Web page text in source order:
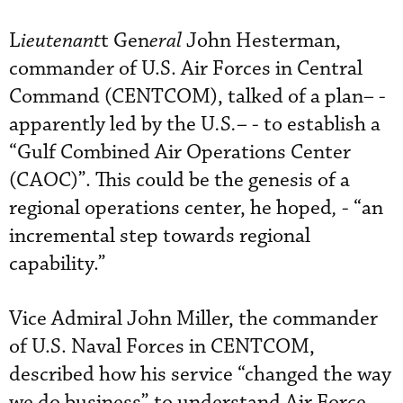
Lieutenantt GeneralJohn Hesterman,
commander of U.S. Air Forces in Central
Command (CENTCOM), talked of a plan– -
apparently led by the U.S.– - to establish a
“Gulf Combined Air Operations Center
(CAOC)”. This could be the genesis of a
regional operations center, he hoped, - “an
incremental step towards regional
capability.”
Vice Admiral John Miller, the commander
of U.S. Naval Forces in CENTCOM,
described how his service “changed the way